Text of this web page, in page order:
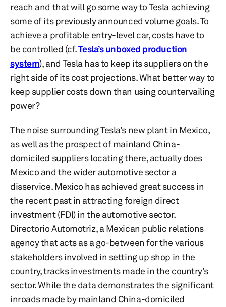
reach and that will go some way to Tesla achieving
some of its previously announced volume goals. To
achieve a profitable entry-level car, costs have to
be controlled (cf.Tesla’s unboxed production
system), and Tesla has to keep its suppliers on the
right side of its cost projections. What better way to
keep supplier costs down than using countervailing
power?
The noise surrounding Tesla’s new plant in Mexico,
as well as the prospect of mainland China-
domiciled suppliers locating there, actually does
Mexico and the wider automotive sector a
disservice. Mexico has achieved great success in
the recent past in attracting foreign direct
investment (FDI) in the automotive sector.
Directorio Automotriz, a Mexican public relations
agency that acts as a go-between for the various
stakeholders involved in setting up shop in the
country, tracks investments made in the country’s
sector. While the data demonstrates the significant
inroads made by mainland China-domiciled